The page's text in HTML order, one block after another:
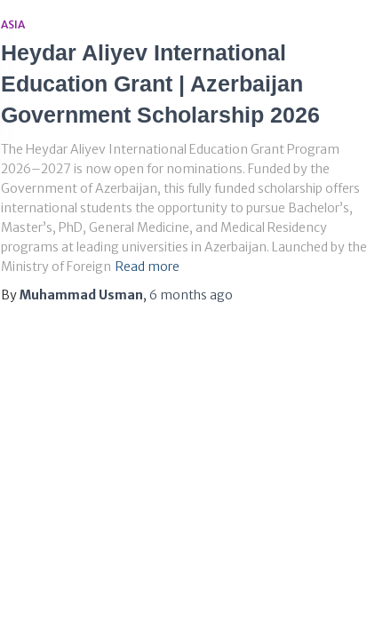
ASIA
Heydar Aliyev International
Education Grant | Azerbaijan
Government Scholarship 2026
The Heydar Aliyev International Education Grant Program
2026–2027 is now open for nominations. Funded by the
Government of Azerbaijan, this fully funded scholarship offers
international students the opportunity to pursue Bachelor’s,
Master’s, PhD, General Medicine, and Medical Residency
programs at leading universities in Azerbaijan. Launched by the
Ministry of Foreign Read more
ByMuhammad Usman, 6 months ago